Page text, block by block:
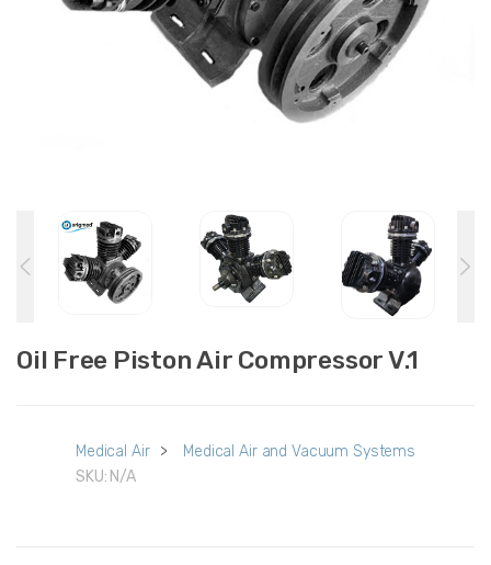
Oil Free Piston Air Compressor V.1
Medical Air >
Medical Air and Vacuum Systems
SKU: N/A